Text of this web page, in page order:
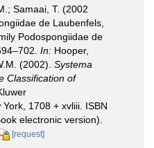
Samaai, T. (2002
de Laubenfels,
Podospongiidae de
In: Hooper,
(2002). Systema
Classification of
1708 + xvliii. ISBN
electronic version).
[request]